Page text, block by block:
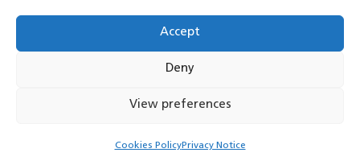
Accept
Deny
View preferences
Cookies PolicyPrivacy Notice
YouTube
Joined Up Care Derbyshire2026